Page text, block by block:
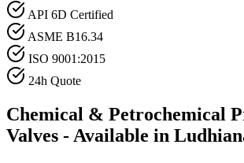
API 6D Certified
ASME B16.34
ISO 9001:2015
24h Quote
Chemical & Petrochemical
Valves - Available in